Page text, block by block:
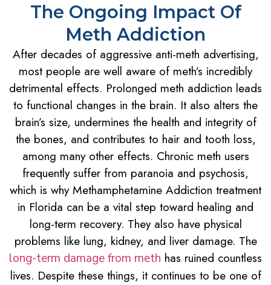
The Ongoing Impact Of
Meth Addiction
After decades of aggressive anti-meth advertising,
most people are well aware of meth’s incredibly
detrimental effects. Prolonged meth addiction leads
to functional changes in the brain. It also alters the
brain’s size, undermines the health and integrity of
the bones, and contributes to hair and tooth loss,
among many other effects. Chronic meth users
frequently suffer from paranoia and psychosis,
which is why Methamphetamine Addiction treatment
in Florida can be a vital step toward healing and
long-term recovery. They also have physical
problems like lung, kidney, and liver damage. The
long-term damage from meth has ruined countless
lives. Despite these things, it continues to be one of